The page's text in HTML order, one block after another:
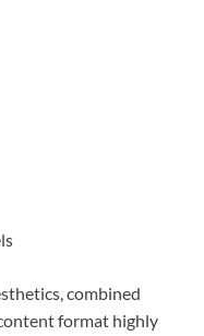
combined
format highly